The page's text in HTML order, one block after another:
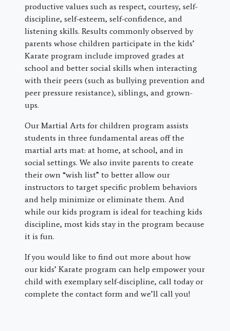
productive values such as respect, courtesy, self-
discipline, self-esteem, self-confidence, and
listening skills. Results commonly observed by
parents whose children participate in the kids’
Karate program include improved grades at
school and better social skills when interacting
with their peers (such as bullying prevention and
peer pressure resistance), siblings, and grown-
ups.
Our Martial Arts for children program assists
students in three fundamental areas off the
martial arts mat: at home, at school, and in
social settings. We also invite parents to create
their own “wish list” to better allow our
instructors to target specific problem behaviors
and help minimize or eliminate them. And
while our kids program is ideal for teaching kids
discipline, most kids stay in the program because
it is fun.
If you would like to find out more about how
our kids’ Karate program can help empower your
child with exemplary self-discipline, call today or
complete the contact form and we’ll call you!